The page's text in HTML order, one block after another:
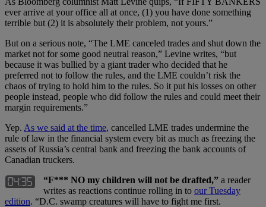
ever arrive at your office all at once, (1) you have done something
terrible but (2) it is absolutely their problem, not yours.”
But on a serious note, “The LME canceled trades and shut down the
market not for some good neutral reason,” Levine writes, “but
because it was bullied by a giant trader who decided that he
preferred not to follow the rules, and the LME couldn’t risk the
chaos of trying to hold him to the rules. So it put his losses on other
people instead, people who did follow the rules and could meet their
margin requirements.”
Yep. As we said at the time, cancelled LME trades undermine the
rule of law in the financial system every bit as much as freezing the
assets of Russia’s central bank and freezing the bank accounts of
Canadian truckers.
“F*** NO my children will not be drafted,” a reader
writes as reactions continue rolling in to our Tuesday
edition. “D.C. swamp creatures will have to fight me first.